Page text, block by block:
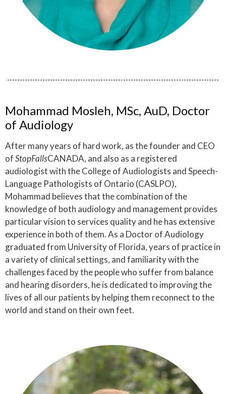
Mohammad Mosleh, MSc, AuD, Doctor
of Audiology
After many years of hard work, as the founder and CEO
ofStopFallsCANADA, and also as a registered
audiologist with the College of Audiologists and Speech-
Language Pathologists of Ontario (CASLPO),
Mohammad believes that the combination of the
knowledge of both audiology and management provides
particular vision to services quality and he has extensive
experience in both of them. As a Doctor of Audiology
graduated from University of Florida, years of practice in
a variety of clinical settings, and familiarity with the
challenges faced by the people who suffer from balance
and hearing disorders, he is dedicated to improving the
lives of all our patients by helping them reconnect to the
world and stand on their own feet.